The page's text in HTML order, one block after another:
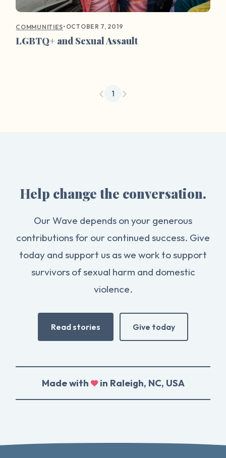
COMMUNITIES• OCTOBER 7, 2019
LGBTQ+ and Sexual Assault
1
Help change the conversation.
Our Wave depends on your generous
contributions for our continued success. Give
today and support us as we work to support
survivors of sexual harm and domestic
violence.
Read stories Give today
Made with in Raleigh, NC, USA